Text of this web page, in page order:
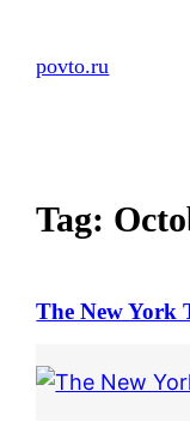
povto.ru
Tag:
The New York